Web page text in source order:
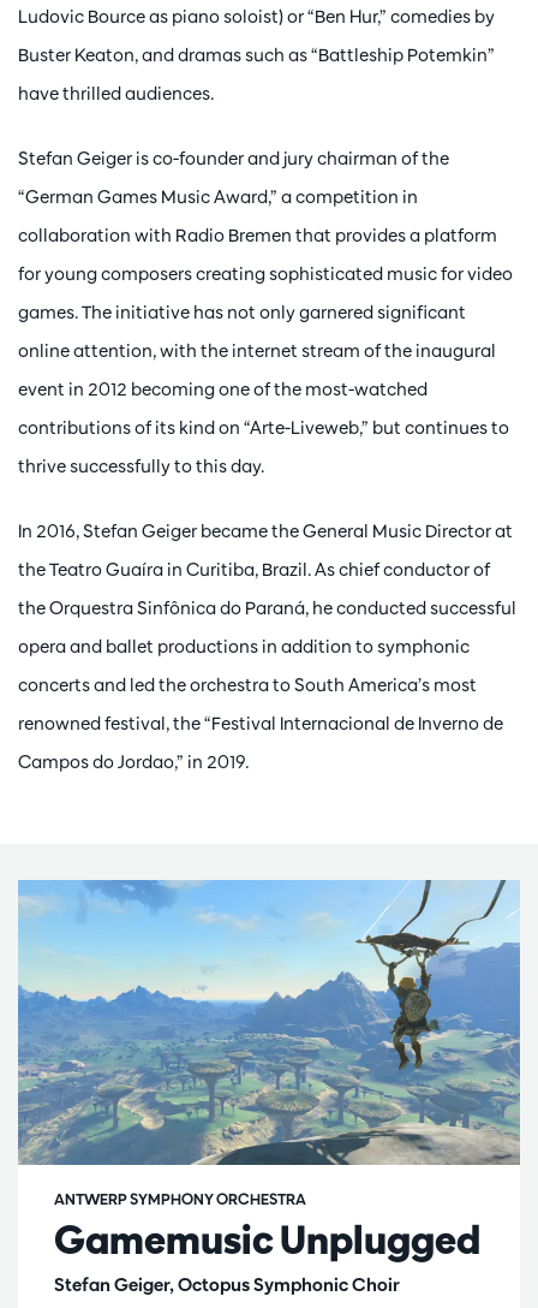
Ludovic Bource as piano soloist) or “Ben Hur,” comedies by
Buster Keaton, and dramas such as “Battleship Potemkin”
have thrilled audiences.
Stefan Geiger is co-founder and jury chairman of the
“German Games Music Award,” a competition in
collaboration with Radio Bremen that provides a platform
for young composers creating sophisticated music for video
games. The initiative has not only garnered significant
online attention, with the internet stream of the inaugural
event in 2012 becoming one of the most-watched
contributions of its kind on “Arte-Liveweb,” but continues to
thrive successfully to this day.
In 2016, Stefan Geiger became the General Music Director at
the Teatro Guaíra in Curitiba, Brazil. As chief conductor of
the Orquestra Sinfônica do Paraná, he conducted successful
opera and ballet productions in addition to symphonic
concerts and led the orchestra to South America’s most
renowned festival, the “Festival Internacional de Inverno de
Campos do Jordao,” in 2019.
Gamemusic Unplugged
Stefan Geiger, Octopus Symphonic Choir
ANTWERP SYMPHONY ORCHESTRA